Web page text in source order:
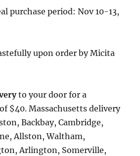
purchase period: Nov 10-13,
upon order by Micita
to your door for a
$40. Massachusetts delivery
Backbay, Cambridge,
Allston, Waltham,
Arlington, Somerville,